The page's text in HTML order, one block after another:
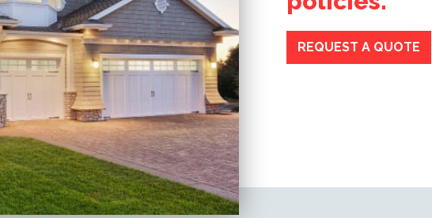
REQUEST A QUOTE